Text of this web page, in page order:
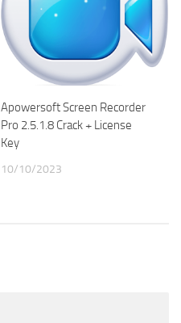
Apowersoft Screen Recorder
Pro 2.5.1.8 Crack + License
Key
10/10/2023